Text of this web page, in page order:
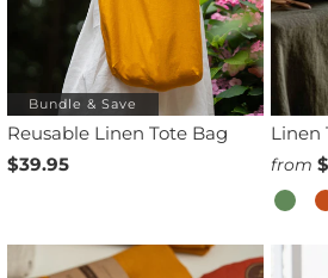
Bundle & Save
Reusable Linen Tote Bag
$39.95
Linen
from